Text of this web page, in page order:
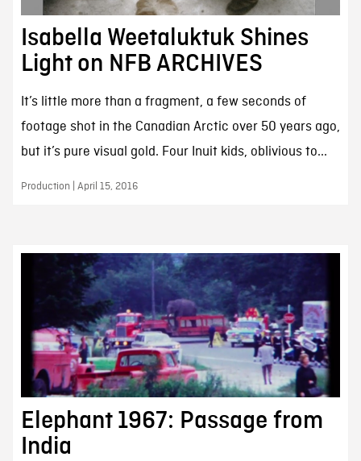
Isabella Weetaluktuk Shines
Light on NFB ARCHIVES
It’s little more than a fragment, a few seconds of
footage shot in the Canadian Arctic over 50 years ago,
but it’s pure visual gold. Four Inuit kids, oblivious to...
Production | April 15, 2016
Elephant 1967: Passage from
India